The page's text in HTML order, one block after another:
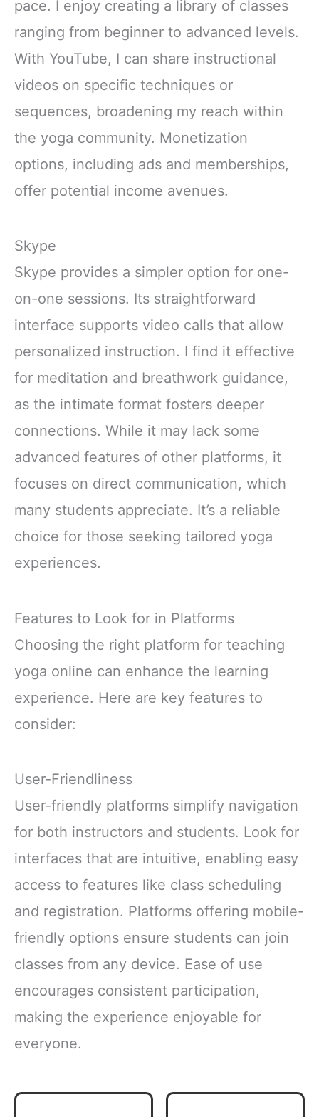
pace. I enjoy creating a library of classes
ranging from beginner to advanced levels.
With YouTube, I can share instructional
videos on specific techniques or
sequences, broadening my reach within
the yoga community. Monetization
options, including ads and memberships,
offer potential income avenues.
Skype
Skype provides a simpler option for one-
on-one sessions. Its straightforward
interface supports video calls that allow
personalized instruction. I find it effective
for meditation and breathwork guidance,
as the intimate format fosters deeper
connections. While it may lack some
advanced features of other platforms, it
focuses on direct communication, which
many students appreciate. It’s a reliable
choice for those seeking tailored yoga
experiences.
Features to Look for in Platforms
Choosing the right platform for teaching
yoga online can enhance the learning
experience. Here are key features to
consider:
User-Friendliness
User-friendly platforms simplify navigation
for both instructors and students. Look for
interfaces that are intuitive, enabling easy
access to features like class scheduling
and registration. Platforms offering mobile-
friendly options ensure students can join
classes from any device. Ease of use
encourages consistent participation,
making the experience enjoyable for
everyone.